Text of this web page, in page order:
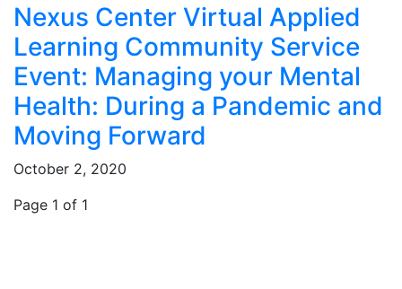
Feed Items
Nexus Center Virtual Applied
Learning Community Service
Event: Managing your Mental
Health: During a Pandemic and
Moving Forward
October 2, 2020
Page 1 of 1